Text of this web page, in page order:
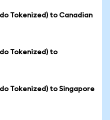
Tokenized) to Canadian
Tokenized) to
Tokenized) to Singapore